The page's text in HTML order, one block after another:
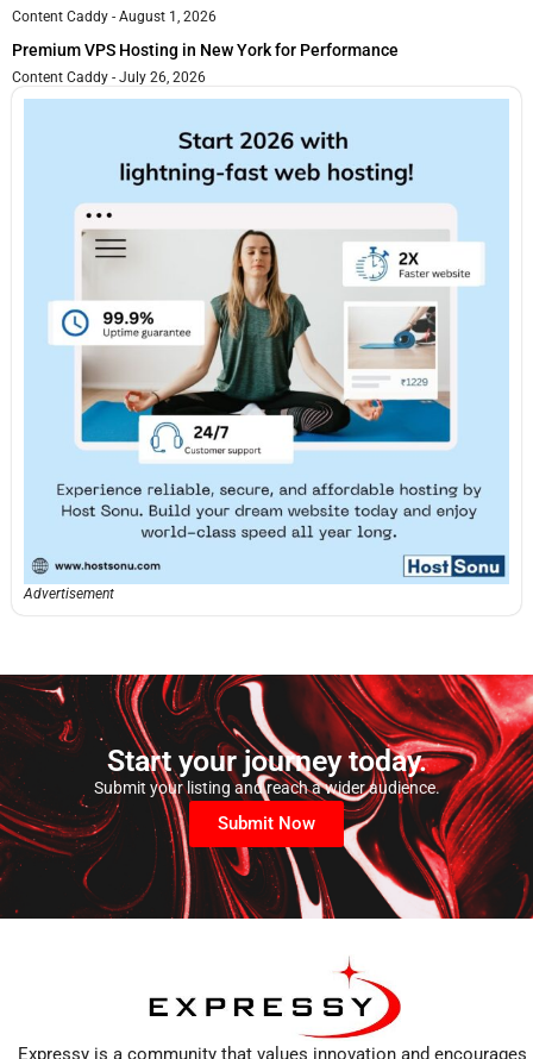
Content Caddy August 1, 2026
Premium VPS Hosting in New York for Performance
Content Caddy July 26, 2026
Advertisement
Start your journey today.
Submit your listing and reach a wider audience.
Submit Now
Expressy is a community that values innovation and encourages